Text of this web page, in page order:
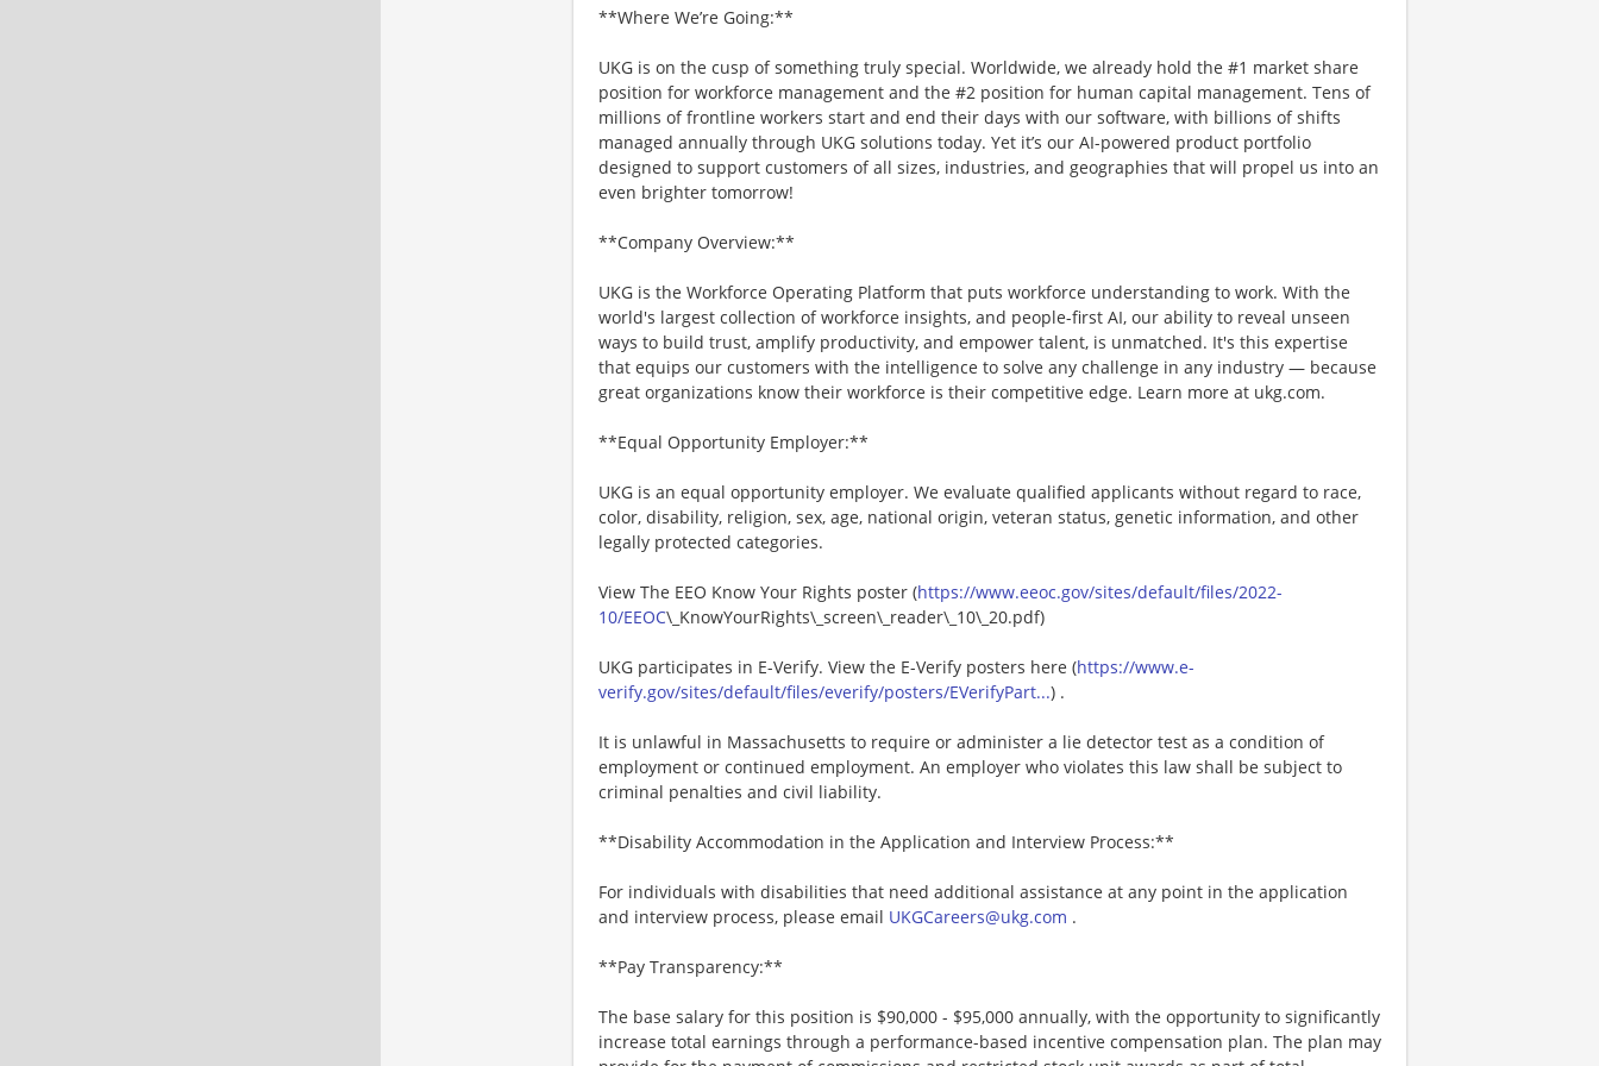
**Where We’re Going:**
UKG is on the cusp of something truly special. Worldwide, we already hold the #1 market share
position for workforce management and the #2 position for human capital management. Tens of
millions of frontline workers start and end their days with our software, with billions of shifts
managed annually through UKG solutions today. Yet it’s our AI-powered product portfolio
designed to support customers of all sizes, industries, and geographies that will propel us into an
even brighter tomorrow!
**Company Overview:**
UKG is the Workforce Operating Platform that puts workforce understanding to work. With the
world's largest collection of workforce insights, and people-first AI, our ability to reveal unseen
ways to build trust, amplify productivity, and empower talent, is unmatched. It's this expertise
that equips our customers with the intelligence to solve any challenge in any industry — because
great organizations know their workforce is their competitive edge. Learn more at ukg.com.
**Equal Opportunity Employer:**
UKG is an equal opportunity employer. We evaluate qualified applicants without regard to race,
color, disability, religion, sex, age, national origin, veteran status, genetic information, and other
legally protected categories.
View The EEO Know Your Rights poster (https://www.eeoc.gov/sites/default/files/2022-
10/EEOC\_KnowYourRights\_screen\_reader\_10\_20.pdf)
UKG participates in E-Verify. View the E-Verify posters here (https://www.e-
verify.gov/sites/default/files/everify/posters/EVerifyPart...) .
It is unlawful in Massachusetts to require or administer a lie detector test as a condition of
employment or continued employment. An employer who violates this law shall be subject to
criminal penalties and civil liability.
**Disability Accommodation in the Application and Interview Process:**
For individuals with disabilities that need additional assistance at any point in the application
and interview process, please email UKGCareers@ukg.com .
**Pay Transparency:**
The base salary for this position is $90,000 - $95,000 annually, with the opportunity to significantly
increase total earnings through a performance-based incentive compensation plan. The plan may